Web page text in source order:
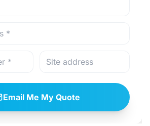
Email Me My Quote